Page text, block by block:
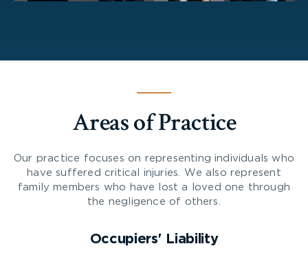
Areas of Practice
Our practice focuses on representing individuals who
have suffered critical injuries. We also represent
family members who have lost a loved one through
the negligence of others.
Occupiers' Liability